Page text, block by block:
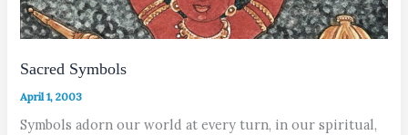
Sacred Symbols
April 1, 2003
Symbols adorn our world at every turn, in our spiritual,